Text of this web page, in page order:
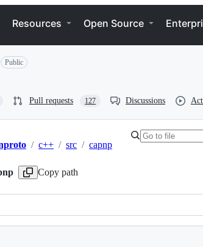
Resources Open Source
Public
Pull requests 127 Discussions
/ c++ / src / capnp
Copy path